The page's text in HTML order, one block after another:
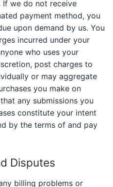
If we do not receive
payment method, you
upon demand by us. You
incurred under your
who uses your
post charges to
or may aggregate
you make on
any submissions you
constitute your intent
by the terms of and pay
Disputes
billing problems or